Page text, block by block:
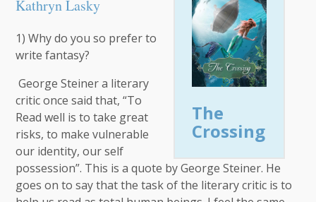
The
Crossing
Kathryn Lasky
1) Why do you so prefer to
write fantasy?
George Steiner a literary
critic once said that, “To
Read well is to take great
risks, to make vulnerable
our identity, our self
possession”. This is a quote by George Steiner. He
goes on to say that the task of the literary critic is to